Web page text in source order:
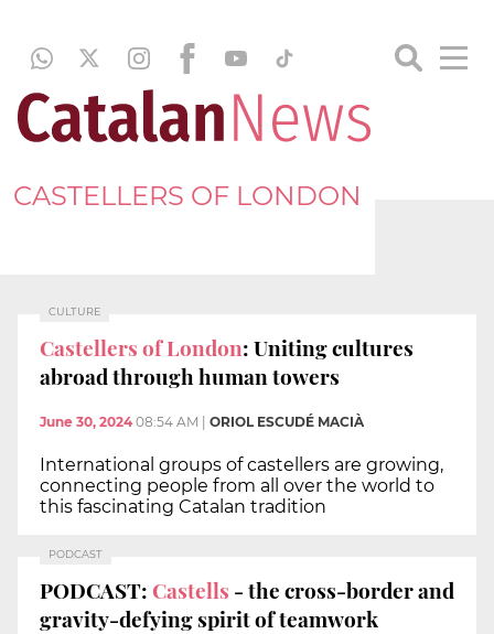
CASTELLERS OF LONDON
CULTURE
Castellers of London: Uniting cultures
abroad through human towers
June 30, 2024 08:54 AM ORIOL ESCUDÉ MACIÀ
International groups of castellers are growing,
connecting people from all over the world to
this fascinating Catalan tradition
PODCAST
PODCAST:Castells - the cross-border and
gravity-defying spirit of teamwork